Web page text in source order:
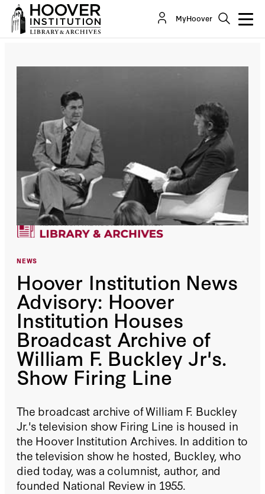
MyHoover
NEWS
Hoover Institution News
Advisory: Hoover
Institution Houses
Broadcast Archive of
William F. Buckley Jr's.
Show Firing Line
The broadcast archive of William F. Buckley
Jr.'s television show Firing Line is housed in
the Hoover Institution Archives. In addition to
the television show he hosted, Buckley, who
died today, was a columnist, author, and
founded National Review in 1955.